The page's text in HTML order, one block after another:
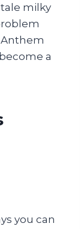
milky
Anthem
a
you can